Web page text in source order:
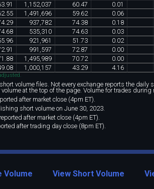
.91 1 ,152,037 60.47 0.01
.55 1 ,491 ,696 59.62 0.06
.29 937,782 74.38 0.18
.68 535,310 74.63 0.03
.96 921 ,961 51 .73 0.02
.91 991 ,597 72.87 0.00
.88 1 ,495,989 70.72 0.00
.08 1 ,000,157 43.29 4.16
volume files. Not every exchange reports the daily
at the top of the page. Volume for trades
after market close (4pm ET).
short volume on June 30, 2023.
after market close (4pm ET).
after trading day close (8pm ET).
Volume View Short Volume